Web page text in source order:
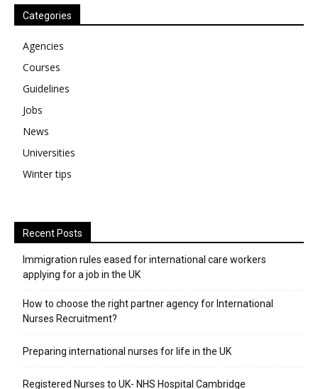
Categories
Agencies
Courses
Guidelines
Jobs
News
Universities
Winter tips
Recent Posts
Immigration rules eased for international care workers
applying for a job in the UK
​How to choose the right partner agency for International
Nurses Recruitment?
Preparing international nurses for life in the UK
Registered Nurses to UK- NHS Hospital Cambridge